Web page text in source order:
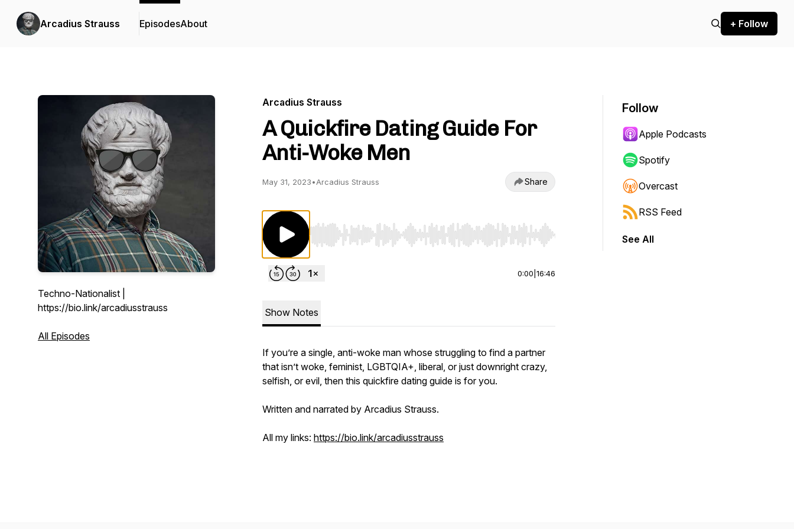
Arcadius Strauss EpisodesAbout + Follow
Techno-Nationalist |
https://bio.link/arcadiusstrauss
All Episodes
Arcadius Strauss
A Quickfire Dating Guide For
Anti-Woke Men
May 31, 2023•Arcadius Strauss Share
Use Left/Right to seek, Home/End to jump to start or end. Hold shift to jump forward or backward.
0:00 16:46
Show Notes
If you’re a single, anti-woke man whose struggling to find a partner
that isn’t woke, feminist, LGBTQIA+, liberal, or just downright crazy,
selfish, or evil, then this quickfire dating guide is for you.
Written and narrated by Arcadius Strauss.
All my links: https://bio.link/arcadiusstrauss
Follow
Apple Podcasts
Spotify
Overcast
RSS Feed
See All